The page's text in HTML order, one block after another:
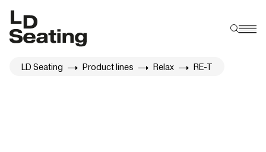
LD Seating Product lines Relax RE-T